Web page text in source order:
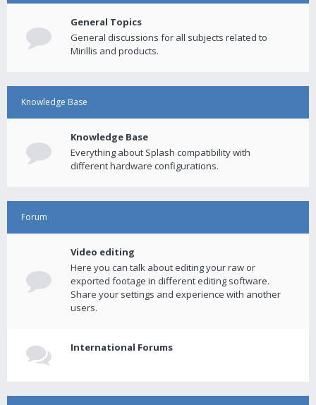
General Topics
General discussions for all subjects related to
Mirillis and products.
Knowledge Base
Knowledge Base
Everything about Splash compatibility with
different hardware configurations.
Forum
Video editing
Here you can talk about editing your raw or
exported footage in different editing software.
Share your settings and experience with another
users.
International Forums